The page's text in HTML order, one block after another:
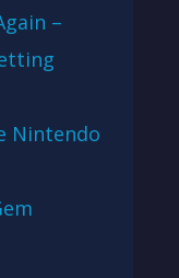
–
Nintendo